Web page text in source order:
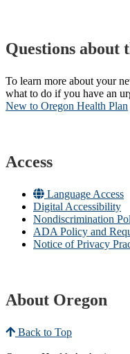
Questions about
To learn more about your
what to do if you have an
New to Oregon Health Plan​
Access
Language Access
Digital Accessibility
Nondiscrimination
ADA Policy and
Notice of Privacy
About Oregon
Back to Top